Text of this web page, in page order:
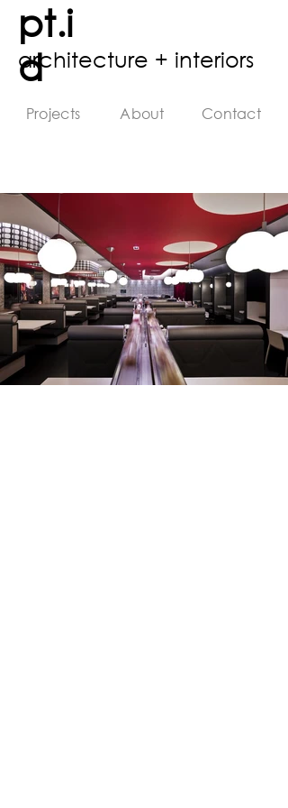
pt.i
d
architecture + interiors
Projects About Contact